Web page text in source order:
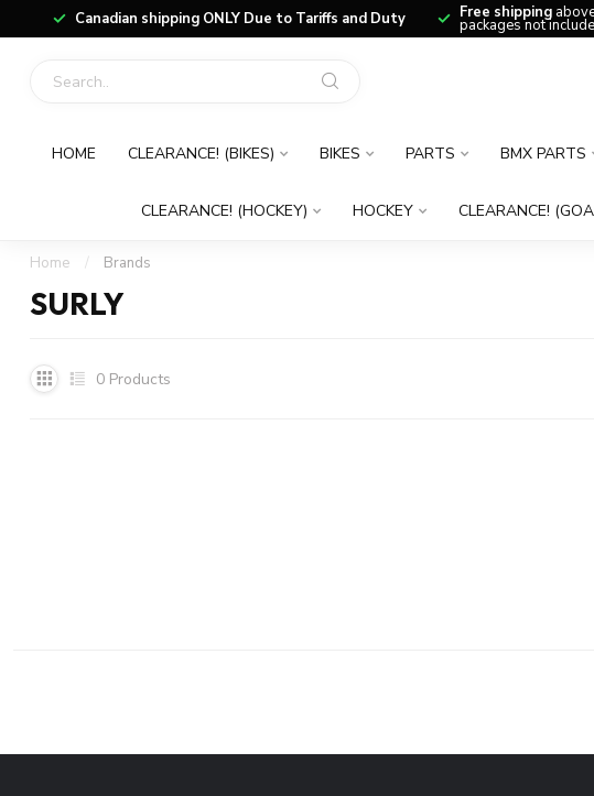
Canadian shipping ONLY Due to Tariffs and Duty Free shipping
packages not
HOME CLEARANCE! (BIKES) BIKES PARTS BMX PARTS
CLEARANCE! (HOCKEY) HOCKEY CLEARANCE!
Home / Brands
SURLY
0 Products